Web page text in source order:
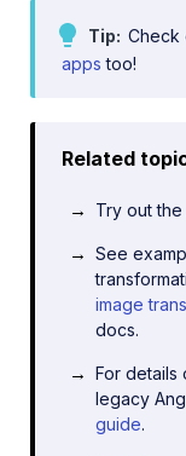
Tip Check
apps too!
Related
Try out
See
image
docs.
For details
legacy
guide.